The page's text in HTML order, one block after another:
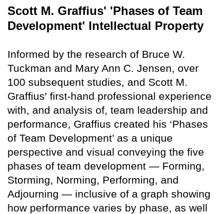
Scott M. Graffius' 'Phases of Team
Development' Intellectual Property
Informed by the research of Bruce W.
Tuckman and Mary Ann C. Jensen, over
100 subsequent studies, and Scott M.
Graffius' first-hand professional experience
with, and analysis of, team leadership and
performance, Graffius created his ‘Phases
of Team Development’ as a unique
perspective and visual conveying the five
phases of team development — Forming,
Storming, Norming, Performing, and
Adjourning — inclusive of a graph showing
how performance varies by phase, as well